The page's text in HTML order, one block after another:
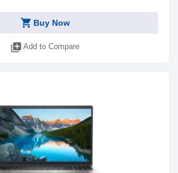
shopping_cart Buy Now
library_add Add to Compare